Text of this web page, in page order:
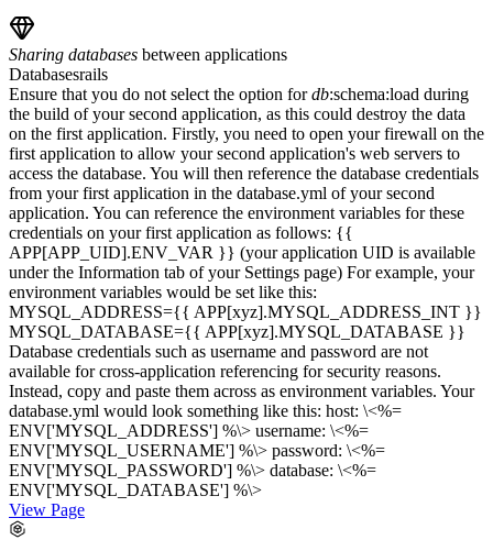
Sharing databases between applications
Databasesrails
Ensure that you do not select the option fordb:schema:load during
the build of your second application, as this could destroy the data
on the first application. Firstly, you need to open your firewall on the
first application to allow your second application's web servers to
access the database. You will then reference the database credentials
from your first application in the database.yml of your second
application. You can reference the environment variables for these
credentials on your first application as follows: {{
APP[APP_UID].ENV_VAR }} (your application UID is available
under the Information tab of your Settings page) For example, your
environment variables would be set like this:
MYSQL_ADDRESS={{ APP[xyz].MYSQL_ADDRESS_INT }}
MYSQL_DATABASE={{ APP[xyz].MYSQL_DATABASE }}
Database credentials such as username and password are not
available for cross-application referencing for security reasons.
Instead, copy and paste them across as environment variables. Your
database.yml would look something like this: host: \<%=
ENV['MYSQL_ADDRESS'] %\> username: \<%=
ENV['MYSQL_USERNAME'] %\> password: \<%=
ENV['MYSQL_PASSWORD'] %\> database: \<%=
ENV['MYSQL_DATABASE'] %\>
View Page